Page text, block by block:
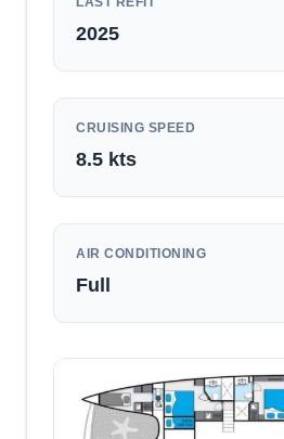
2025
CRUISING SPEED
8.5 kts
AIR CONDITIONING
Full